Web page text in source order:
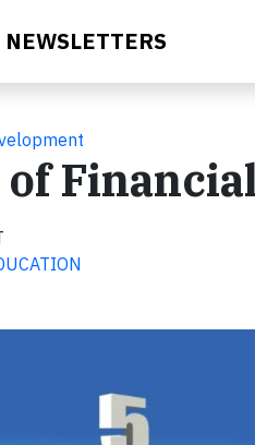
NEWSLETTERS
of